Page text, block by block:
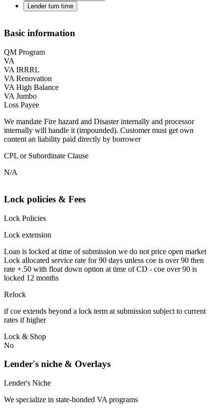
Lender turn time
Basic information
QM Program
VA
VA IRRRL
VA Renovation
VA High Balance
VA Jumbo
Loss Payee
We mandate Fire hazard and Disaster internally and processor
internally will handle it (impounded). Customer must get own
content an liability paid directly by borrower
CPL or Subordinate Clause
N/A
Lock policies & Fees
Lock Policies
Lock extension
Loan is locked at time of submission we do not price open market
Lock allocated service rate for 90 days unless coe is over 90 then
rate +.50 with float down option at time of CD - coe over 90 is
locked 12 months
Relock
if coe extends beyond a lock term at submission subject to current
rates if higher
Lock & Shop
No
Lender's niche & Overlays
Lender's Niche
We specialize in state-bonded VA programs